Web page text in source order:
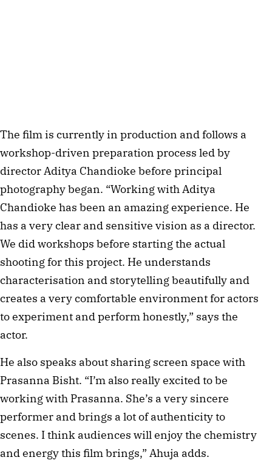
The film is currently in production and follows a
workshop-driven preparation process led by
director Aditya Chandioke before principal
photography began. “Working with Aditya
Chandioke has been an amazing experience. He
has a very clear and sensitive vision as a director.
We did workshops before starting the actual
shooting for this project. He understands
characterisation and storytelling beautifully and
creates a very comfortable environment for actors
to experiment and perform honestly,” says the
actor.
He also speaks about sharing screen space with
Prasanna Bisht. “I’m also really excited to be
working with Prasanna. She’s a very sincere
performer and brings a lot of authenticity to
scenes. I think audiences will enjoy the chemistry
and energy this film brings,” Ahuja adds.